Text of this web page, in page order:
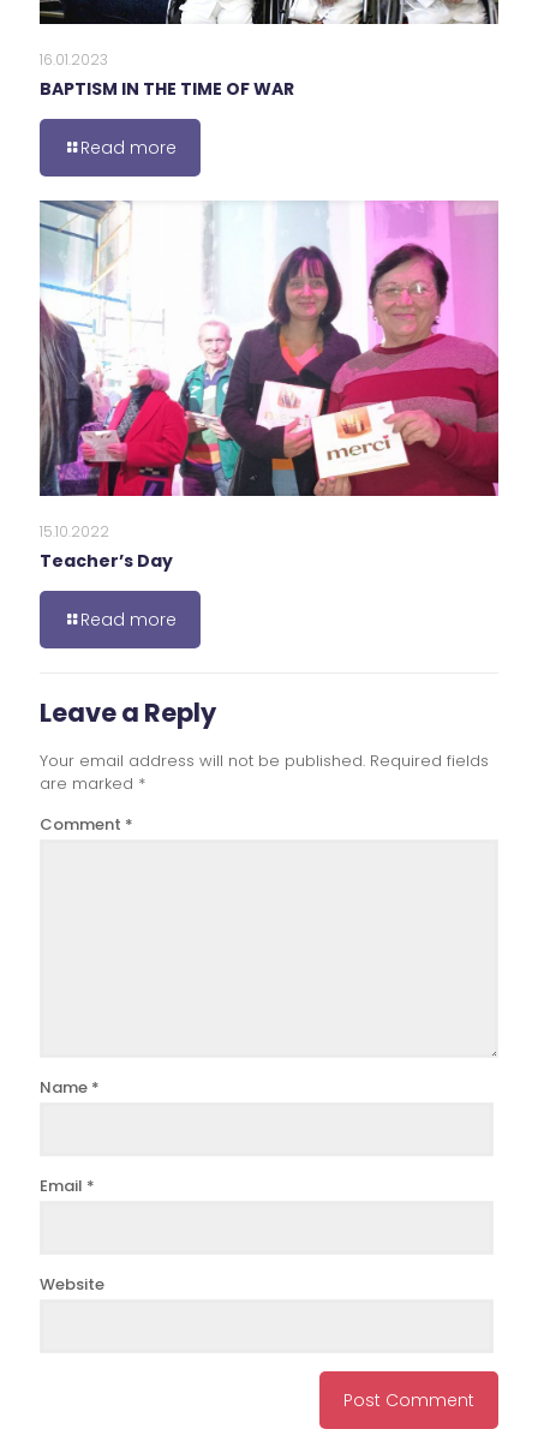
16.01.2023
BAPTISM IN THE TIME OF WAR
Read more
15.10.2022
Teacher’s Day
Read more
Leave a Reply
Your email address will not be published. Required fields
are marked *
Comment *
Name *
Email *
Website